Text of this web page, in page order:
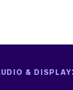
& DISPLAY